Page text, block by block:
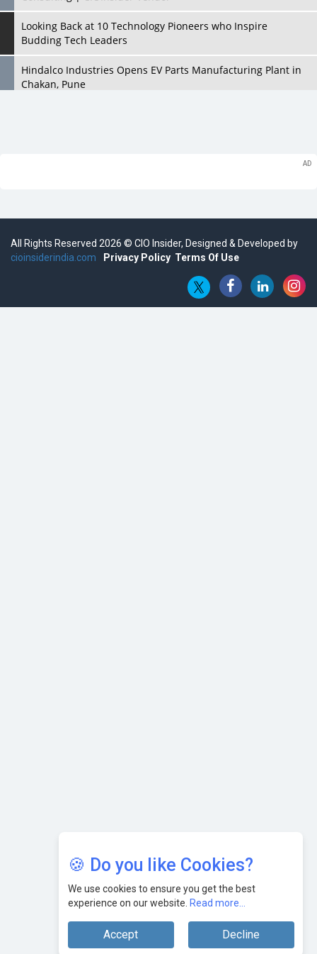
Looking Back at 10 Technology Pioneers who Inspire
Budding Tech Leaders
Hindalco Industries Opens EV Parts Manufacturing Plant in
Chakan, Pune
Hub
Embossing CX Function with AI Looming
5 Technology Partnerships by Business Giants in 2024 so far
AI - The Prime Mover For Industry 4.0
🍪 Do you like Cookies?
We use cookies to ensure you get the best
experience on our website. Read more...
Accept Decline
All Rights Reserved 2026 © CIO Insider, Designed & Developed by
cioinsiderindia.com
Privacy Policy Terms Of Use